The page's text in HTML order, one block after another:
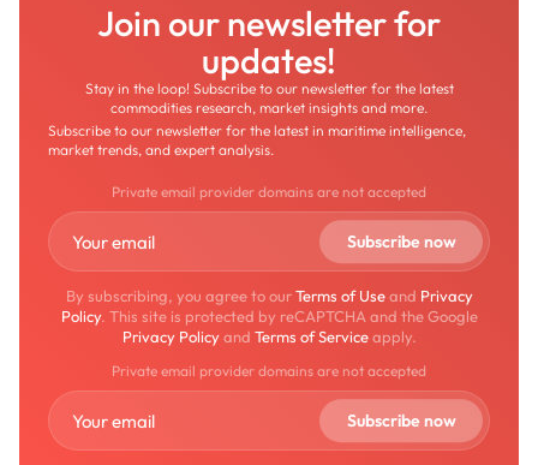
Join our newsletter for
updates!
Stay in the loop! Subscribe to our newsletter for the latest
commodities research, market insights and more.
Subscribe to our newsletter for the latest in maritime intelligence,
market trends, and expert analysis.
Private email provider domains are not accepted
By subscribing, you agree to ourTerms of Useand Privacy
Policy. This site is protected by reCAPTCHA and the Google
Privacy Policyand Terms of Serviceapply.
Private email provider domains are not accepted